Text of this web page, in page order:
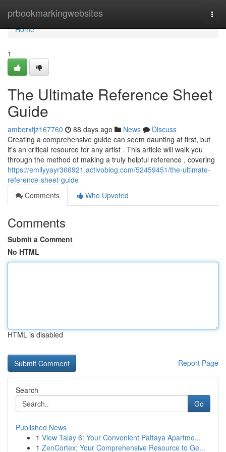
prbookmarkingwebsites
Home
Home
1
The Ultimate Reference Sheet
Guide
amberxfjz167760 88 days ago News
Discuss
Creating a comprehensive guide can seem daunting at first, but
it's an critical resource for any artist . This article will walk you
through the method of making a truly helpful reference , covering
https://emilyyayr366921.activoblog.com/52459451/the-ultimate-
reference-sheet-guide
Comments
Who Upvoted
Comments
Submit a Comment
No HTML
HTML is disabled
Report Page
Search
Go
Published News
1 View Talay 6: Your Convenient Pattaya Apartme...
1 ZenCortex: Your Comprehensive Resource to Ge...